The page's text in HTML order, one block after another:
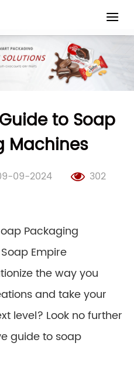
to Soap
Machines
09-2024 302
Packaging
Empire
the way you
and take your
level? Look no further
guide to soap